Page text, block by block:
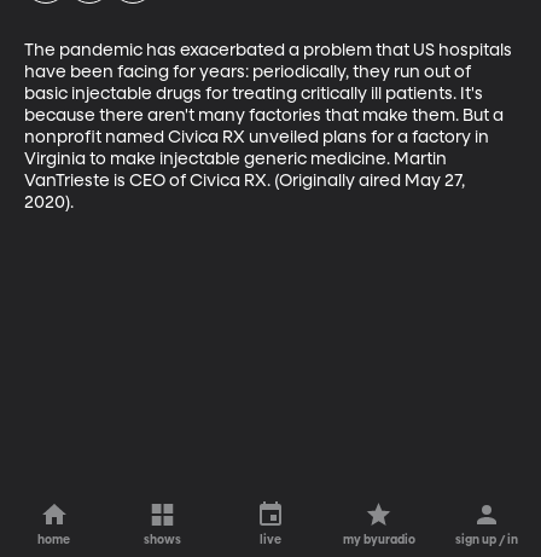
The pandemic has exacerbated a problem that US hospitals
have been facing for years: periodically, they run out of
basic injectable drugs for treating critically ill patients. It's
because there aren't many factories that make them. But a
nonprofit named Civica RX unveiled plans for a factory in
Virginia to make injectable generic medicine. Martin
VanTrieste is CEO of Civica RX. (Originally aired May 27,
2020).
home shows live my byuradio sign up / in